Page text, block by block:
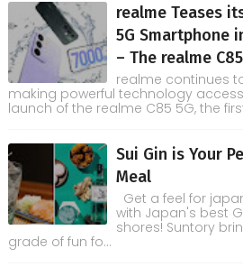
realme Teases
5G Smartphone
– The realme
realme continues
making powerful technology
launch of the realme C85 5G, the
Sui Gin is Your
Meal
Get a feel for
with Japan's best
shores! Suntory
grade of fun fo...